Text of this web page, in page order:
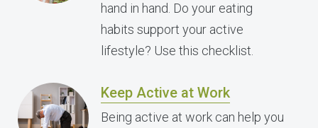
hand in hand. Do your eating
habits support your active
lifestyle? Use this checklist.
Keep Active at Work
Being active at work can help you